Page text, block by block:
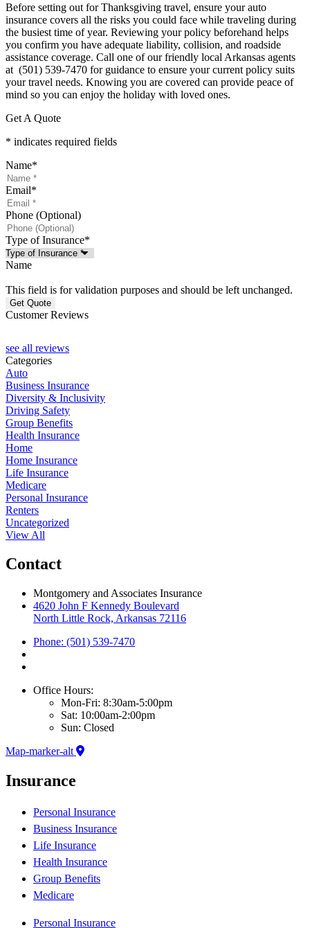
Before setting out for Thanksgiving travel, ensure your auto
insurance covers all the risks you could face while traveling during
the busiest time of year. Reviewing your policy beforehand helps
you confirm you have adequate liability, collision, and roadside
assistance coverage. Call one of our friendly local Arkansas agents
at (501) 539-7470 for guidance to ensure your current policy suits
your travel needs. Knowing you are covered can provide peace of
mind so you can enjoy the holiday with loved ones.
Get A Quote
* indicates required fields
Name*
Email*
Phone (Optional)
Type of Insurance*
Name
This field is for validation purposes and should be left unchanged.
Customer Reviews
see all reviews
Categories
Auto
Business Insurance
Diversity & Inclusivity
Driving Safety
Group Benefits
Health Insurance
Home
Home Insurance
Life Insurance
Medicare
Personal Insurance
Renters
Uncategorized
View All
Contact
Montgomery and Associates Insurance
4620 John F Kennedy Boulevard
North Little Rock, Arkansas 72116
Phone: (501) 539-7470
Office Hours:
Mon-Fri: 8:30am-5:00pm
Sat: 10:00am-2:00pm
Sun: Closed
Map-marker-alt
Insurance
Personal Insurance
Business Insurance
Life Insurance
Health Insurance
Group Benefits
Medicare
Personal Insurance